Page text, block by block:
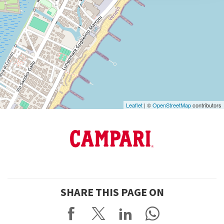
DISCOVER THE VENUE
Leaflet | ©OpenStreetMapcontributors
SHARE THIS PAGE ON